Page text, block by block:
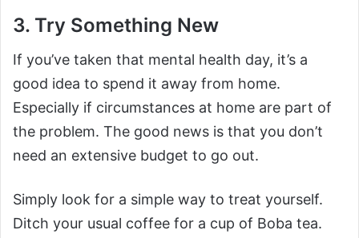
3. Try Something New
If you’ve taken that mental health day, it’s a
good idea to spend it away from home.
Especially if circumstances at home are part of
the problem. The good news is that you don’t
need an extensive budget to go out.
Simply look for a simple way to treat yourself.
Ditch your usual coffee for a cup of Boba tea.